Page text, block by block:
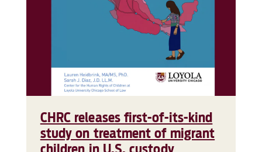
CHRC releases first-of-its-kind
study on treatment of migrant